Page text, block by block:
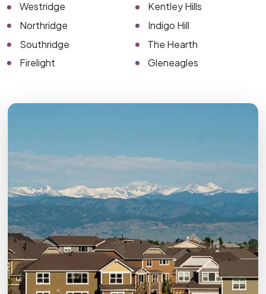
Westridge
Northridge
Southridge
Firelight
Kentley Hills
Indigo Hill
The Hearth
Gleneagles